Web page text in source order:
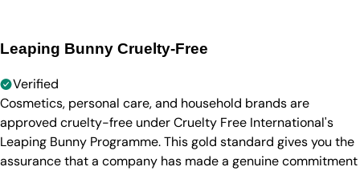
Leaping Bunny Cruelty-Free
Verified
Cosmetics, personal care, and household brands are
approved cruelty-free under Cruelty Free International's
Leaping Bunny Programme. This gold standard gives you the
assurance that a company has made a genuine commitment